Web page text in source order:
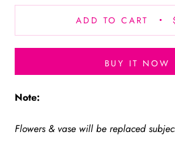
ADD TO CART
BUY IT NOW
Note:
Flowers & vase will be replaced